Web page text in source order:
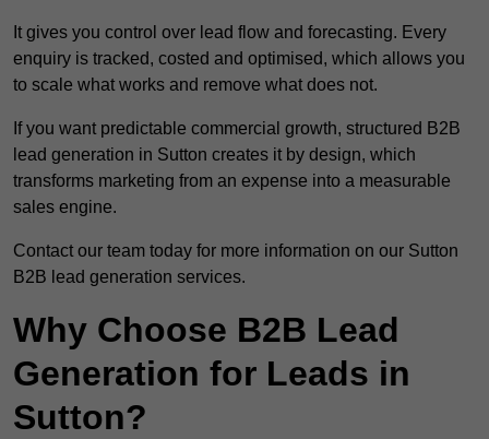
It gives you control over lead flow and forecasting. Every
enquiry is tracked, costed and optimised, which allows you
to scale what works and remove what does not.
If you want predictable commercial growth, structured B2B
lead generation in Sutton creates it by design, which
transforms marketing from an expense into a measurable
sales engine.
Contact our team today for more information on our Sutton
B2B lead generation services.
Why Choose B2B Lead
Generation for Leads in
Sutton?